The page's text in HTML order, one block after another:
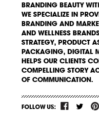
BRANDING BEAUTY
WE SPECIALIZE IN
BRANDING AND
AND WELLNESS
STRATEGY, PRODUCT
PACKAGING, DIGITAL
HELPS OUR CLIENTS
COMPELLING STORY
OF COMMUNICATION.
FOLLOW US: